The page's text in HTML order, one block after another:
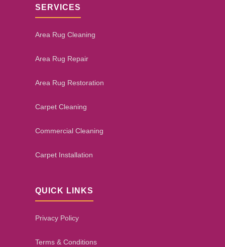
SERVICES
Area Rug Cleaning
Area Rug Repair
Area Rug Restoration
Carpet Cleaning
Commercial Cleaning
Carpet Installation
QUICK LINKS
Privacy Policy
Terms & Conditions